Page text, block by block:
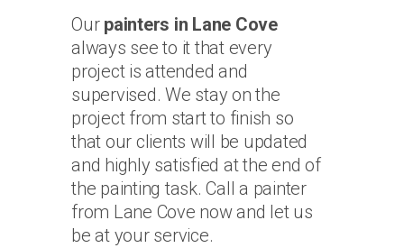
Ourpainters in Lane Cove
always see to it that every
project is attended and
supervised. We stay on the
project from start to finish so
that our clients will be updated
and highly satisfied at the end of
the painting task. Call a painter
from Lane Cove now and let us
be at your service.